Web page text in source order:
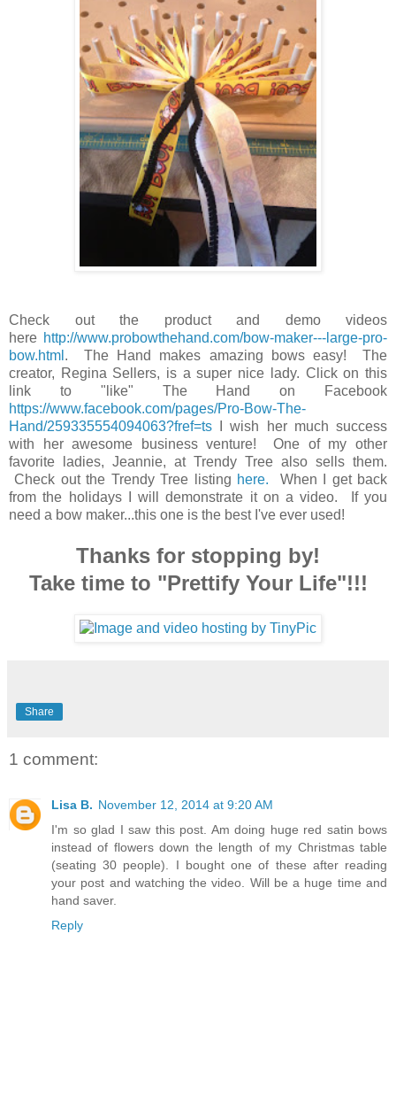
Check out the product and demo videos
here http://www.probowthehand.com/bow-maker---large-pro-
bow.html . The Hand makes amazing bows easy! The
creator, Regina Sellers, is a super nice lady. Click on this
link to "like" The Hand on Facebook
https://www.facebook.com/pages/Pro-Bow-The-
Hand/259335554094063?fref=ts I wish her much success
with her awesome business venture! One of my other
favorite ladies, Jeannie, at Trendy Tree also sells them.
Check out the Trendy Tree listing here. When I get back
from the holidays I will demonstrate it on a video. If you
need a bow maker...this one is the best I've ever used!
Thanks for stopping by!
Take time to "Prettify Your Life"!!!
Share
1 comment:
Lisa B. November 12, 2014 at 9:20 AM
I'm so glad I saw this post. Am doing huge red satin bows
instead of flowers down the length of my Christmas table
(seating 30 people). I bought one of these after reading
your post and watching the video. Will be a huge time and
hand saver.
Reply